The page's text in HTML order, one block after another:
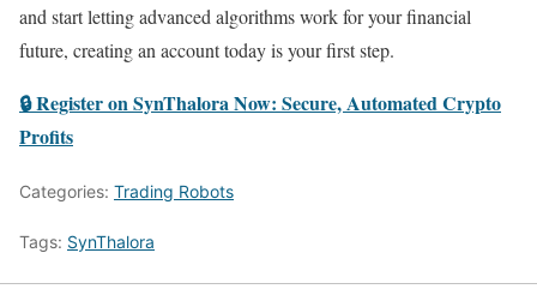
and start letting advanced algorithms work for your financial
future, creating an account today is your first step.
🔒 Register on SynThalora Now: Secure, Automated Crypto
Profits
Categories: Trading Robots
Tags: SynThalora